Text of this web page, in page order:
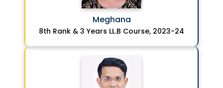
Meghana
8th Rank & 3 Years LL.B Course, 2023-24